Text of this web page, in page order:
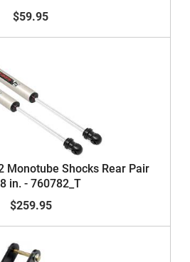
$59.95
Monotube Shocks Rear Pair
in. - 760782_T
$259.95